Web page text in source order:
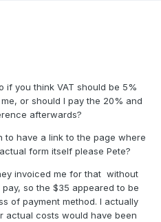
if you think VAT should be 5%
or should I pay the 20% and
afterwards?
to have a link to the page where
form itself please Pete?
invoiced me for that without
so the $35 appeared to be
of payment method. I actually
actual costs would have been